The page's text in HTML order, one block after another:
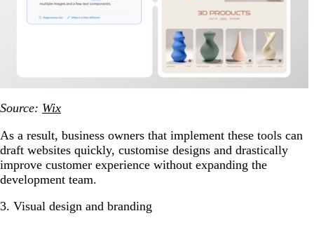
Source: Wix
As a result, business owners that implement these tools can
draft websites quickly, customise designs and drastically
improve customer experience without expanding the
development team.
3. Visual design and branding